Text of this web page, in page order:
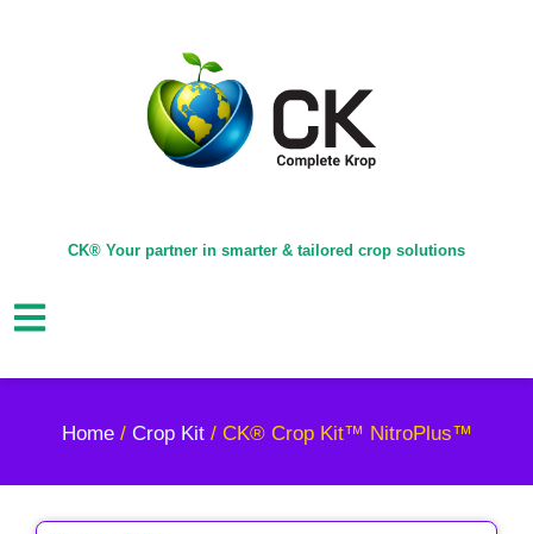
CK® Your partner in smarter & tailored crop solutions
Home/ Crop Kit/ CK® Crop Kit™ NitroPlus™